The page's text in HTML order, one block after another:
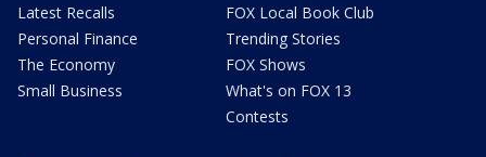
Latest Recalls
Personal Finance
The Economy
Small Business
FOX Local Book Club
Trending Stories
FOX Shows
What's on FOX 13
Contests